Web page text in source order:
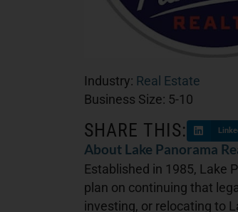
Industry: Real Estate
Business Size: 5-10
SHARE THIS:
About Lake Panorama
Established in 1985, Lake
plan on continuing that
investing, or relocating to